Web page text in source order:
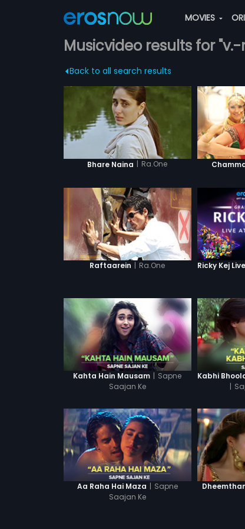
MOVIES
Musicvideo results for
Back to all search results
Bhare Naina | Ra.One
Raftaarein | Ra.One
Kahta Hain Mausam | Sapne
Saajan Ke
|
Aa Raha Hai Maza | Sapne
Saajan Ke